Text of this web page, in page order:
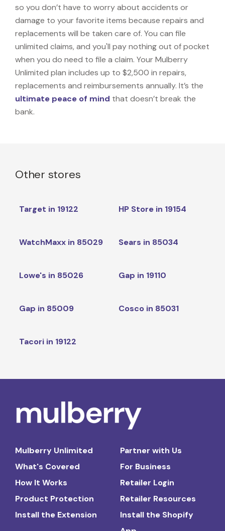
so you don’t have to worry about accidents or
damage to your favorite items because repairs and
replacements will be taken care of. You can file
unlimited claims, and you'll pay nothing out of pocket
when you do need to file a claim. Your Mulberry
Unlimited plan includes up to $2,500 in repairs,
replacements and reimbursements annually. It’s the
ultimate peace of mind that doesn’t break the
bank.
Other stores
Target in 19122 HP Store in 19154
WatchMaxx in 85029 Sears in 85034
Lowe's in 85026 Gap in 19110
Gap in 85009 Cosco in 85031
Tacori in 19122
Mulberry Unlimited
What's Covered
How It Works
Product Protection
Install the Extension
Partner with Us
For Business
Retailer Login
Retailer Resources
Install the Shopify